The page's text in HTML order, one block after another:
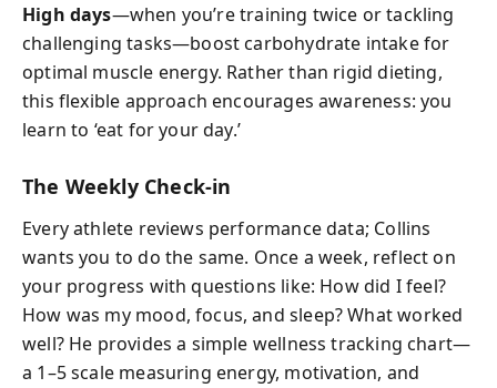
High days—when you’re training twice or tackling
challenging tasks—boost carbohydrate intake for
optimal muscle energy. Rather than rigid dieting,
this flexible approach encourages awareness: you
learn to ‘eat for your day.’
The Weekly Check-in
Every athlete reviews performance data; Collins
wants you to do the same. Once a week, reflect on
your progress with questions like: How did I feel?
How was my mood, focus, and sleep? What worked
well? He provides a simple wellness tracking chart—
a 1–5 scale measuring energy, motivation, and